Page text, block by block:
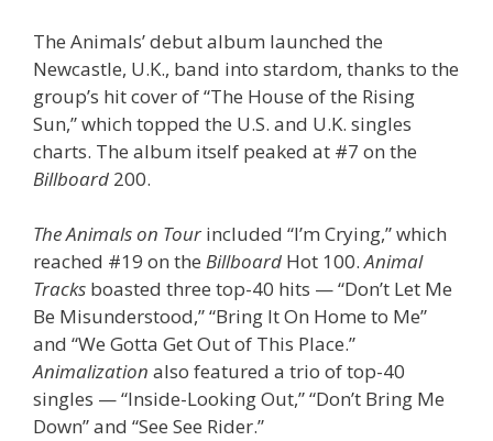
The Animals’ debut album launched the
Newcastle, U.K., band into stardom, thanks to the
group’s hit cover of “The House of the Rising
Sun,” which topped the U.S. and U.K. singles
charts. The album itself peaked at #7 on the
Billboard 200.
The Animals on Tour included “I’m Crying,” which
reached #19 on the Billboard Hot 100.Animal
Tracks boasted three top-40 hits — “Don’t Let Me
Be Misunderstood,” “Bring It On Home to Me”
and “We Gotta Get Out of This Place.”
Animalization also featured a trio of top-40
singles — “Inside-Looking Out,” “Don’t Bring Me
Down” and “See See Rider.”